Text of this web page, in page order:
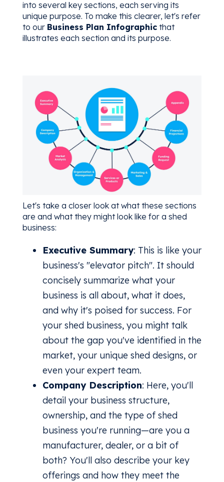
into several key sections, each serving its
unique purpose. To make this clearer, let's refer
to our Business Plan Infographicthat
illustrates each section and its purpose.
Let's take a closer look at what these sections
are and what they might look like for a shed
business:
Executive Summary: This is like your
business's "elevator pitch". It should
concisely summarize what your
business is all about, what it does,
and why it's poised for success. For
your shed business, you might talk
about the gap you've identified in the
market, your unique shed designs, or
even your expert team.
Company Description: Here, you'll
detail your business structure,
ownership, and the type of shed
business you're running—are you a
manufacturer, dealer, or a bit of
both? You'll also describe your key
offerings and how they meet the